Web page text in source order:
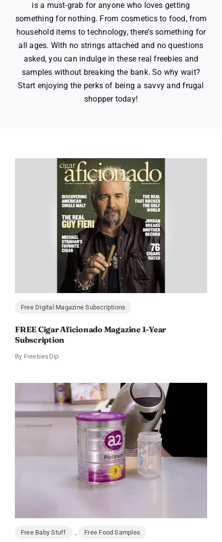
is a must-grab for anyone who loves getting
something for nothing. From cosmetics to food, from
household items to technology, there’s something for
all ages. With no strings attached and no questions
asked, you can indulge in these real freebies and
samples without breaking the bank. So why wait?
Start enjoying the perks of being a savvy and frugal
shopper today!
Free Digital Magazine Subscriptions
FREE Cigar Aficionado Magazine 1-Year
Subscription
By FreebiesDip
Free Baby Stuff Free Food Samples